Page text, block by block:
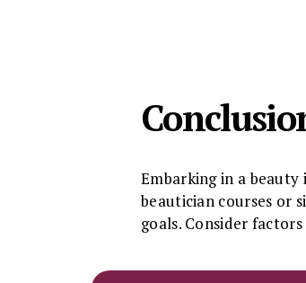
Embarking in a
beautician courses or
goals. Consider